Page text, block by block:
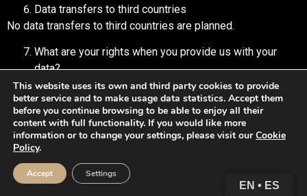
Data transfers to third countries
No data transfers to third countries are planned.
What are your rights when you provide us with your
data?
Anyone has the right to obtain confirmation as to whether or
not GALE GROUP 2024, SL is processing personal data that
concerns them.
Interested parties have the right to access their personal
data, as well as to request the rectification of inaccurate data
or, where appropriate, request its deletion when, among other
EN • ES
This website uses its own and third party cookies to provide
better service and to make usage data statistics. Accept them
before you continue browsing to be able to enjoy all their
content with full functionality. If you would like more
information or to change your settings, please visit ourCookie
Policy.
Accept Settings